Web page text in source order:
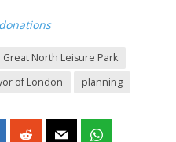
Great North Leisure Park
of London planning